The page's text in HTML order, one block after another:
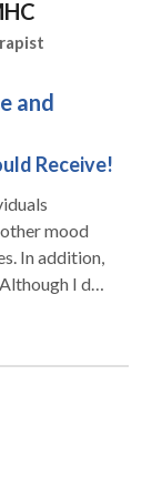
and
Receive!
mood
I do
I
surgery, I
a member
of